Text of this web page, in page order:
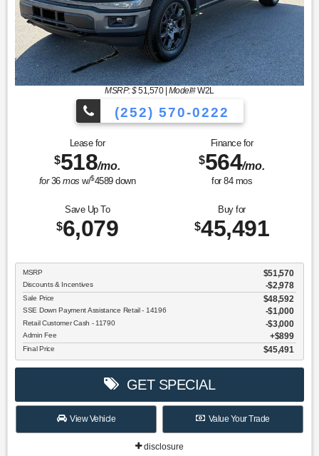
MSRP: $51,570| Model#W2L
(252) 570-0222
Lease for
$518/mo.
for36mos w/$4589down
Finance for
$564/mo.
for 84mos
Save Up To
$6,079
Buy for
$45,491
MSRP $51,570
Discounts & Incentives -$2,978
Sale Price $48,592
SSE Down Payment Assistance Retail - 14196 $1,000
Retail Customer Cash - 11790 $3,000
Admin Fee $899
Final Price $45,491
GET SPECIAL
View Vehicle Value Your Trade
disclosure